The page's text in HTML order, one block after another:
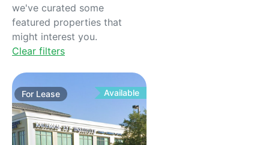
we've curated some
featured properties that
might interest you.
Clear filters
For Lease Available